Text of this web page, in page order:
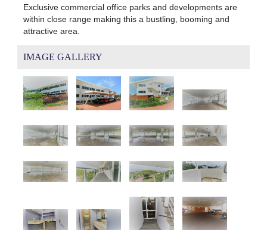
Exclusive commercial office parks and developments are
within close range making this a bustling, booming and
attractive area.
IMAGE GALLERY